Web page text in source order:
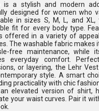
is a stylish and modern
designed for women who
in sizes S, M, L, and
fit for every body type.
offered in a variety of
The washable fabric makes
free maintenance, while
everyday comfort.
or layering, the Lehr
style. A smart
practicality with chic
an elevated version of shirt,
your waist curves. Pair it